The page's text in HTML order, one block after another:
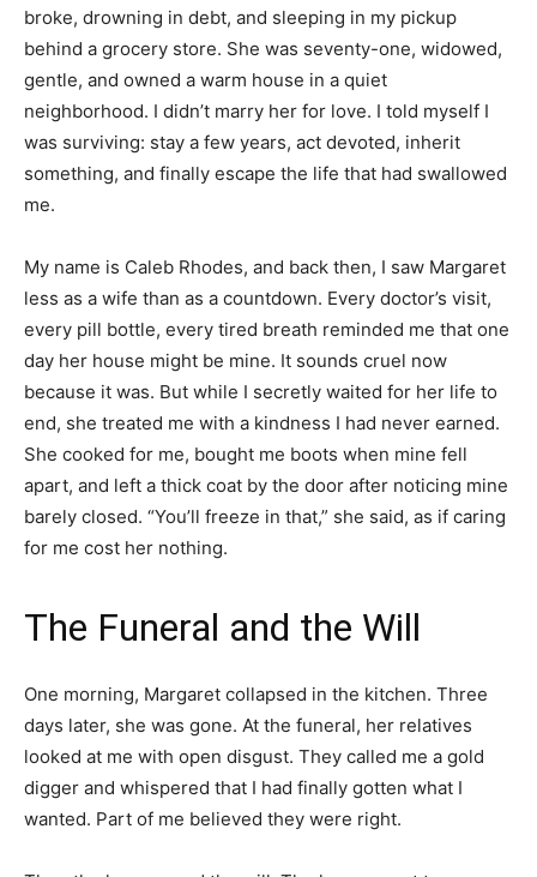
broke, drowning in debt, and sleeping in my pickup
behind a grocery store. She was seventy-one, widowed,
gentle, and owned a warm house in a quiet
neighborhood. I didn’t marry her for love. I told myself I
was surviving: stay a few years, act devoted, inherit
something, and finally escape the life that had swallowed
me.
My name is Caleb Rhodes, and back then, I saw Margaret
less as a wife than as a countdown. Every doctor’s visit,
every pill bottle, every tired breath reminded me that one
day her house might be mine. It sounds cruel now
because it was. But while I secretly waited for her life to
end, she treated me with a kindness I had never earned.
She cooked for me, bought me boots when mine fell
apart, and left a thick coat by the door after noticing mine
barely closed. “You’ll freeze in that,” she said, as if caring
for me cost her nothing.
The Funeral and the Will
One morning, Margaret collapsed in the kitchen. Three
days later, she was gone. At the funeral, her relatives
looked at me with open disgust. They called me a gold
digger and whispered that I had finally gotten what I
wanted. Part of me believed they were right.